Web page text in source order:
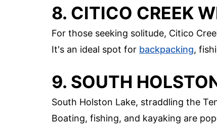
8. CITICO CREEK
For those seeking solitude, Citico
It's an ideal spot for backpacking,
9. SOUTH
South Holston Lake, straddling the
Boating, fishing, and kayaking are